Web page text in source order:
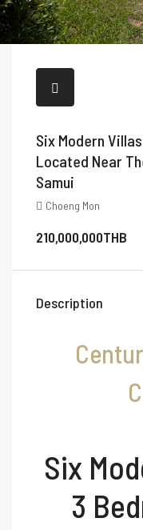
Six Modern
Located Near
Samui
Choeng Mon
210,000,000THB
Description
Six
3